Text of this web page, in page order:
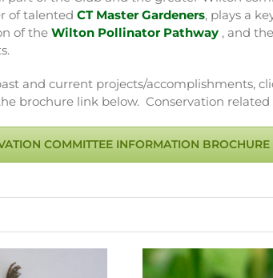
of talented CT Master Gardeners, plays a
of the Wilton Pollinator Pathway , and the
and current projects/accomplishments,
brochure link below. Conservation related
COMMITTEE INFORMATION